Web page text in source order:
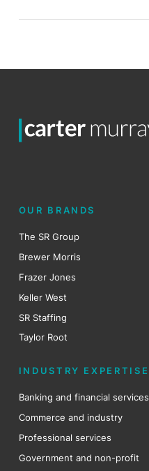
OUR BRANDS
The SR Group
Brewer Morris
Frazer Jones
Keller West
SR Staffing
Taylor Root
INDUSTRY EXPERTISE
Banking and financial services
Commerce and industry
Professional services
Government and non-profit